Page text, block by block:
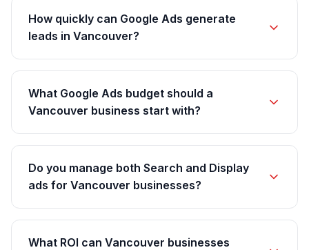
How quickly can Google Ads generate
leads in Vancouver?
What Google Ads budget should a
Vancouver business start with?
Do you manage both Search and Display
ads for Vancouver businesses?
What ROI can Vancouver businesses